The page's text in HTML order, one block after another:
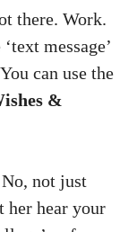
there. Work.
message’
can use the
&
No, not just
her hear your